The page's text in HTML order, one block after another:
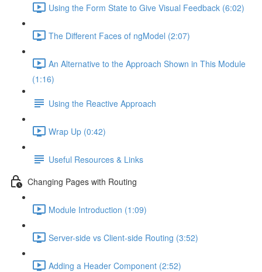
Using the Form State to Give Visual Feedback (6:02)
The Different Faces of ngModel (2:07)
An Alternative to the Approach Shown in This Module
(1:16)
Using the Reactive Approach
Wrap Up (0:42)
Useful Resources & Links
Changing Pages with Routing
Module Introduction (1:09)
Server-side vs Client-side Routing (3:52)
Adding a Header Component (2:52)